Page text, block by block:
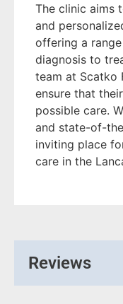
The clinic aims
and
offering a
diagnosis to
team at Scatko
ensure that
possible care.
and state-of-
inviting place
care in the
Reviews